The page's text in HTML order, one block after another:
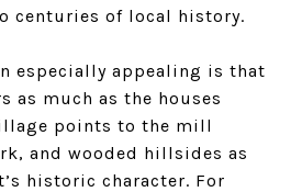
centuries of local history.
especially appealing is that
as much as the houses
points to the mill
and wooded hillsides as
historic character. For